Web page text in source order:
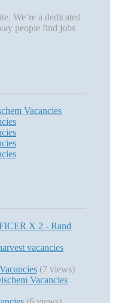
We’re a dedicated
people find jobs
Vacancies
X 2 - Rand
vacancies
(7 views)
Vacancies